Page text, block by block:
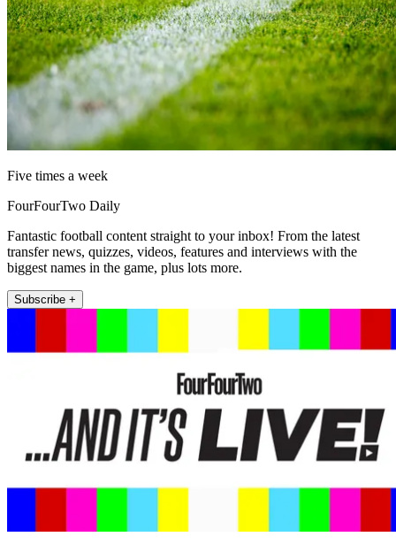
Five times a week
FourFourTwo Daily
Fantastic football content straight to your inbox! From the latest
transfer news, quizzes, videos, features and interviews with the
biggest names in the game, plus lots more.
Subscribe +